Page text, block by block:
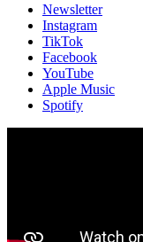
Newsletter
Instagram
TikTok
Facebook
YouTube
Apple Music
Spotify